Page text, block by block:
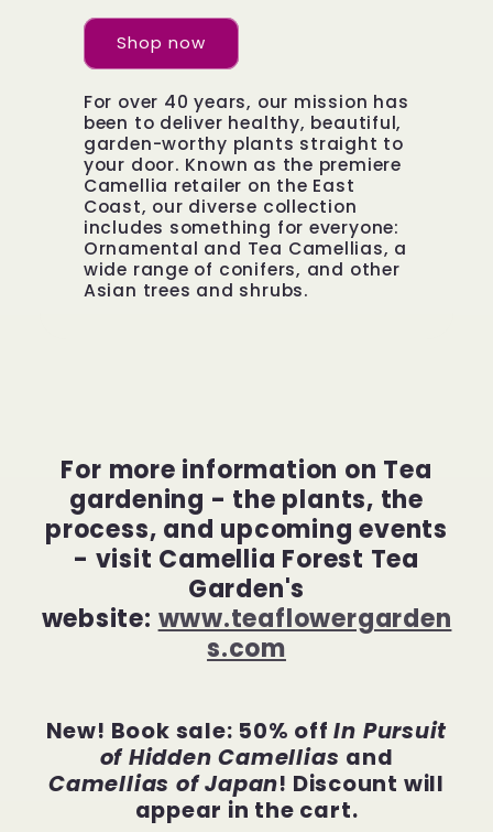
Shop now
For over 40 years, our mission has
been to deliver healthy, beautiful,
garden-worthy plants straight to
your door. Known as the premiere
Camellia retailer on the East
Coast, our diverse collection
includes something for everyone:
Ornamental and Tea Camellias, a
wide range of conifers, and other
Asian trees and shrubs.
For more information on Tea
gardening - the plants, the
process, and upcoming events
- visit Camellia Forest Tea
Garden's
website: www.teaflowergarden
s.com
New! Book sale: 50% offIn Pursuit
of Hidden Camellias and
Camellias of Japan! Discount will
appear in the cart.